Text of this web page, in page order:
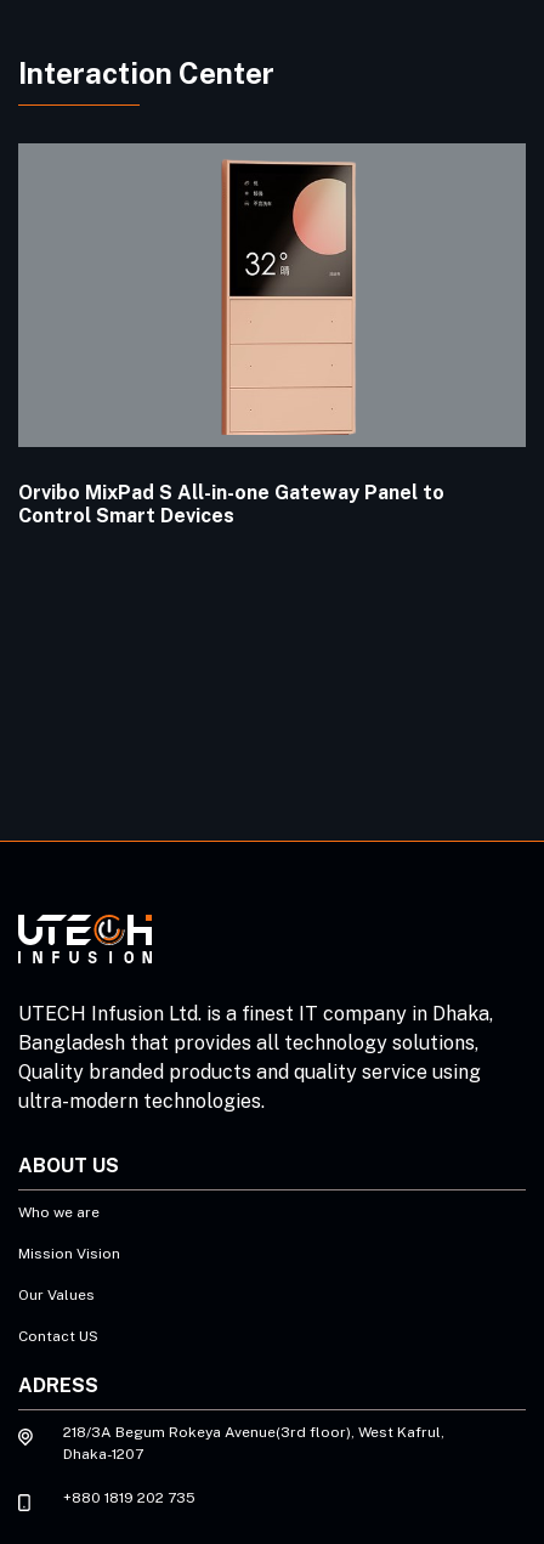
Interaction Center
Orvibo MixPad S All-in-one Gateway Panel to
Control Smart Devices
UTECH Infusion Ltd. is a finest IT company in Dhaka,
Bangladesh that provides all technology solutions,
Quality branded products and quality service using
ultra-modern technologies.
ABOUT US
Who we are
Mission Vision
Our Values
Contact US
ADRESS
218/3A Begum Rokeya Avenue(3rd floor), West Kafrul,
Dhaka-1207
+880 1819 202 735